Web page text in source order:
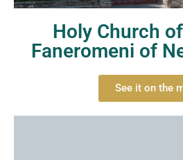
Holy Church
Faneromeni of
See it on the